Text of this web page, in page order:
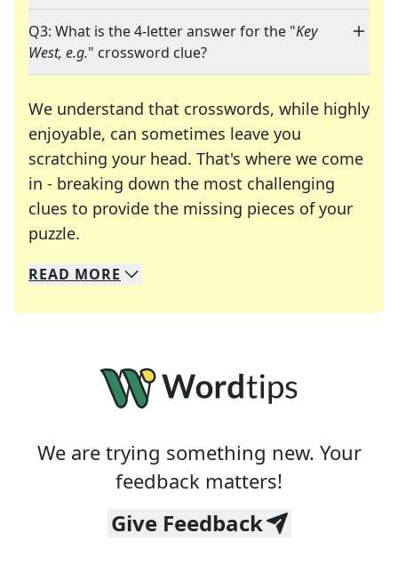
Q3: What is the 4-letter answer for the "Key
West, e.g." crossword clue?
We understand that crosswords, while highly
enjoyable, can sometimes leave you
scratching your head. That's where we come
in - breaking down the most challenging
clues to provide the missing pieces of your
puzzle.
We specialize in solving many of your favorite
Whether you're a daily crossword enthusiast or
READ MORE
We are trying something new. Your
feedback matters!
Give Feedback